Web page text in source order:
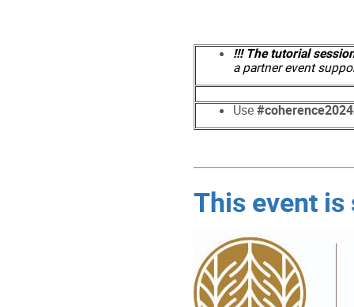
!!! The tutorial
a partner event
Use
This event